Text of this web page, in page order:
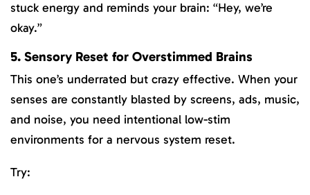
stuck energy and reminds your brain: “Hey, we’re
okay.”
5. Sensory Reset for Overstimmed Brains
This one’s underrated but crazy effective. When your
senses are constantly blasted by screens, ads, music,
and noise, you need intentional low-stim
environments for a nervous system reset.
Try: